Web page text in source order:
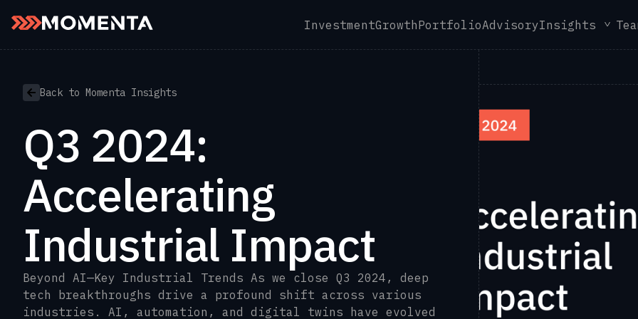
InvestmentGrowthPortfolioAdvisoryInsights
Back to Momenta Insights
Q3 2024:
Accelerating
Industrial Impact
Beyond AI—Key Industrial Trends As we close Q3 2024, deep
tech breakthroughs drive a profound shift across various
industries. AI, automation, and digital twins have evolved